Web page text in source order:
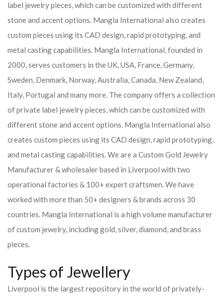
label jewelry pieces, which can be customized with different
stone and accent options. Mangla International also creates
custom pieces using its CAD design, rapid prototyping, and
metal casting capabilities. Mangla International, founded in
2000, serves customers in the UK, USA, France, Germany,
Sweden, Denmark, Norway, Australia, Canada, New Zealand,
Italy, Portugal and many more. The company offers a collection
of private label jewelry pieces, which can be customized with
different stone and accent options. Mangla International also
creates custom pieces using its CAD design, rapid prototyping,
and metal casting capabilities.We are a Custom Gold Jewelry
Manufacturer & wholesaler based in Liverpool with two
operational factories & 100+ expert craftsmen. We have
worked with more than 50+ designers & brands across 30
countries. Mangla International is a high volume manufacturer
of custom jewelry, including gold, silver, diamond, and brass
pieces.
Types of Jewellery
Liverpool is the largest repository in the world of privately-